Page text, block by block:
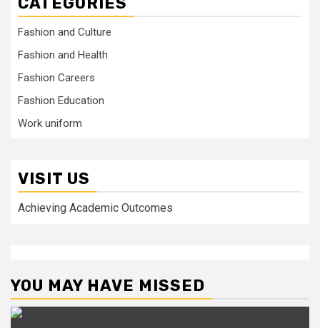
Fashion and Culture
Fashion and Health
Fashion Careers
Fashion Education
Work uniform
VISIT US
Achieving Academic Outcomes
YOU MAY HAVE MISSED